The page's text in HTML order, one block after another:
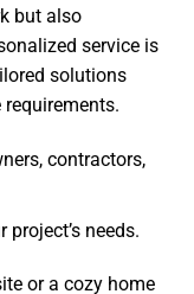
but also
service is
solutions
requirements.
contractors,
needs.
or a cozy home